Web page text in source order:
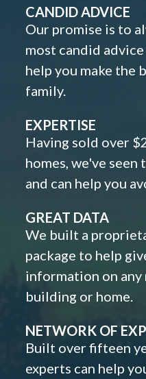
CANDID ADVICE
Our promise is to
most candid
help you make the
family.
EXPERTISE
Having sold over
homes, we've seen
and can help you
GREAT DATA
We built a
package to help
information on any
building or home.
NETWORK OF
Built over fifteen
experts can help